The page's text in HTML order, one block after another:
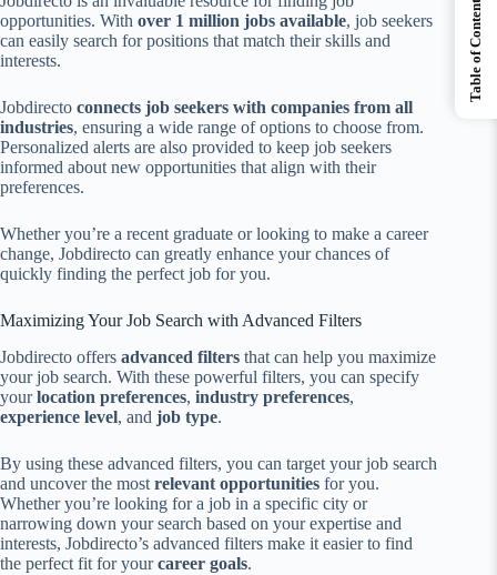
opportunities. With over 1 million jobs available, job seekers
can easily search for positions that match their skills and
interests.
Jobdirecto connects job seekers with companies from all
industries, ensuring a wide range of options to choose from.
Personalized alerts are also provided to keep job seekers
informed about new opportunities that align with their
preferences.
Whether you’re a recent graduate or looking to make a career
change, Jobdirecto can greatly enhance your chances of
quickly finding the perfect job for you.
Maximizing Your Job Search with Advanced Filters
Jobdirecto offers advanced filters that can help you maximize
your job search. With these powerful filters, you can specify
yourlocation preferences, industry preferences,
experience level, and job type.
By using these advanced filters, you can target your job search
and uncover the most relevant opportunities for you.
Whether you’re looking for a job in a specific city or
narrowing down your search based on your expertise and
interests, Jobdirecto’s advanced filters make it easier to find
the perfect fit for yourcareer goals.
Table of Contents